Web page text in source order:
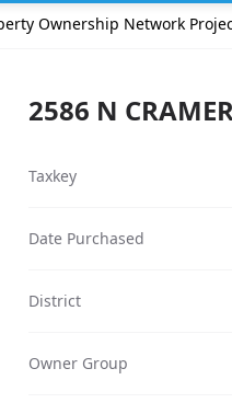
Ownership Network
2586 N
Taxkey
Date Purchased
District
Owner Group